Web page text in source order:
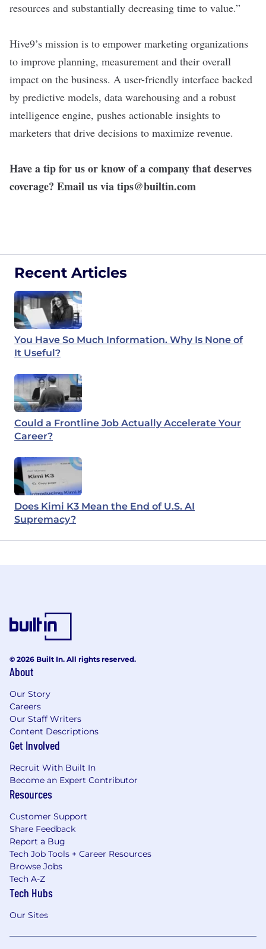
resources and substantially decreasing time to value.”
Hive9’s mission is to empower marketing organizations
to improve planning, measurement and their overall
impact on the business. A user-friendly interface backed
by predictive models, data warehousing and a robust
intelligence engine, pushes actionable insights to
marketers that drive decisions to maximize revenue.
Have a tip for us or know of a company that deserves
coverage? Email us viatips@builtin.com
Recent Articles
You Have So Much Information. Why Is None of
It Useful?
Could a Frontline Job Actually Accelerate Your
Career?
Does Kimi K3 Mean the End of U.S. AI
Supremacy?
© 2026 Built In. All rights reserved.
About
Our Story
Careers
Our Staff Writers
Content Descriptions
Get Involved
Recruit With Built In
Become an Expert Contributor
Resources
Customer Support
Share Feedback
Report a Bug
Tech Job Tools + Career Resources
Browse Jobs
Tech A-Z
Tech Hubs
Our Sites